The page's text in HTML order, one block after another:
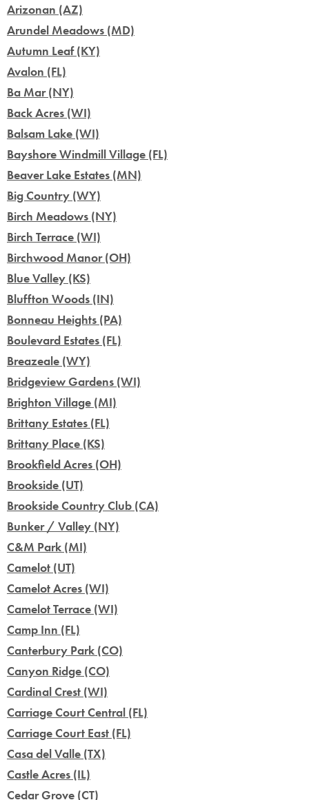
Arizonan (AZ)
Arundel Meadows (MD)
Autumn Leaf (KY)
Avalon (FL)
Ba Mar (NY)
Back Acres (WI)
Balsam Lake (WI)
Bayshore Windmill Village (FL)
Beaver Lake Estates (MN)
Big Country (WY)
Birch Meadows (NY)
Birch Terrace (WI)
Birchwood Manor (OH)
Blue Valley (KS)
Bluffton Woods (IN)
Bonneau Heights (PA)
Boulevard Estates (FL)
Breazeale (WY)
Bridgeview Gardens (WI)
Brighton Village (MI)
Brittany Estates (FL)
Brittany Place (KS)
Brookfield Acres (OH)
Brookside (UT)
Brookside Country Club (CA)
Bunker / Valley (NY)
C&M Park (MI)
Camelot (UT)
Camelot Acres (WI)
Camelot Terrace (WI)
Camp Inn (FL)
Canterbury Park (CO)
Canyon Ridge (CO)
Cardinal Crest (WI)
Carriage Court Central (FL)
Carriage Court East (FL)
Casa del Valle (TX)
Castle Acres (IL)
Cedar Grove (CT)